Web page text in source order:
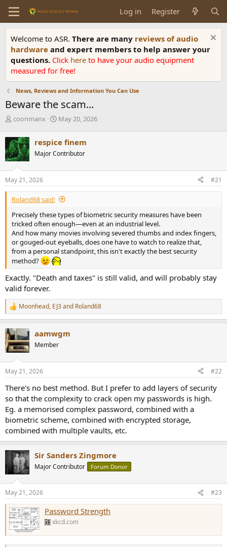
Log in Register
Welcome to ASR. There are many reviews of audio
hardware and expert members to help answer your
questions. Click here to have your audio equipment
measured for free!
News, Reviews and Information You Can Use
Beware the scam...
T
r
e
a
d
s
t
a
r
e
r
coonmanx
S
r
t
a
e
May 20, 2026
respice finem
Major Contributor
May 21, 2026 #21
Roland68 said:
Precisely these types of biometric security measures have been
tricked often enough—even at an industrial level.
And how many movies involving severed thumbs and index fingers,
or gouged-out eyeballs, does one have to watch to realize that,
from a personal standpoint, this isn't exactly the best security
method?
Exactly. "Death and taxes" is still valid, and will probably stay
valid forever.
R
e
c
t
i
s
Moonhead, EJ3and Roland68
aamwgm
Member
May 21, 2026 #22
There's no best method. But I prefer to add layers of security
so that the complexity to crack open my passwords is high.
Eg. a memorised complex password, combined with a
biometric scheme, combined with encrypted storage,
combined with multiple vaults, etc.
Sir Sanders Zingmore
Major Contributor Forum Donor
May 21, 2026 #23
Password Strength
xkcd.com